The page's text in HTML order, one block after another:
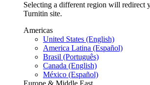
Selecting a different region will redirect
Turnitin site.
Americas
United States (English)
America Latina (Español)
Brasil (Português)
Canada (English)
México (Español)
Europe & Middle East